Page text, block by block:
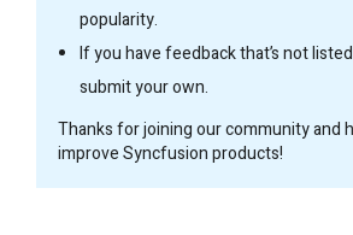
popularity.
If you have feedback that’s not
submit your own.
Thanks for joining our community and
improve Syncfusion products!